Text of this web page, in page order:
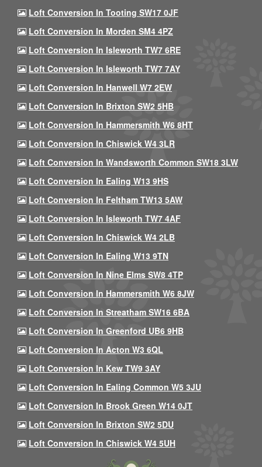
Loft Conversion In Tooting SW17 0JF
Loft Conversion In Morden SM4 4PZ
Loft Conversion In Isleworth TW7 6RE
Loft Conversion In Isleworth TW7 7AY
Loft Conversion In Hanwell W7 2EW
Loft Conversion In Brixton SW2 5HB
Loft Conversion In Hammersmith W6 8HT
Loft Conversion In Chiswick W4 3LR
Loft Conversion In Wandsworth Common SW18 3LW
Loft Conversion In Ealing W13 9HS
Loft Conversion In Feltham TW13 5AW
Loft Conversion In Isleworth TW7 4AF
Loft Conversion In Chiswick W4 2LB
Loft Conversion In Ealing W13 9TN
Loft Conversion In Nine Elms SW8 4TP
Loft Conversion In Hammersmith W6 8JW
Loft Conversion In Streatham SW16 6BA
Loft Conversion In Greenford UB6 9HB
Loft Conversion In Acton W3 6QL
Loft Conversion In Kew TW9 3AY
Loft Conversion In Ealing Common W5 3JU
Loft Conversion In Brook Green W14 0JT
Loft Conversion In Brixton SW2 5DU
Loft Conversion In Chiswick W4 5UH